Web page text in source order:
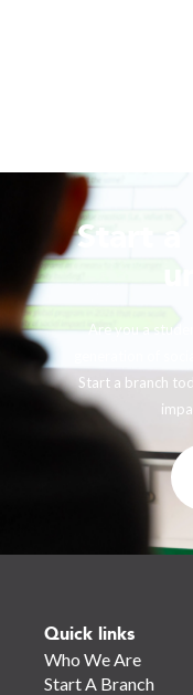
Start a
Are you a
generation of
Start a branch
Quick links
Who We Are
Start A Branch